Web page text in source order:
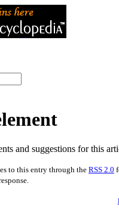
and suggestions for this
to this entry through the RSS 2.0